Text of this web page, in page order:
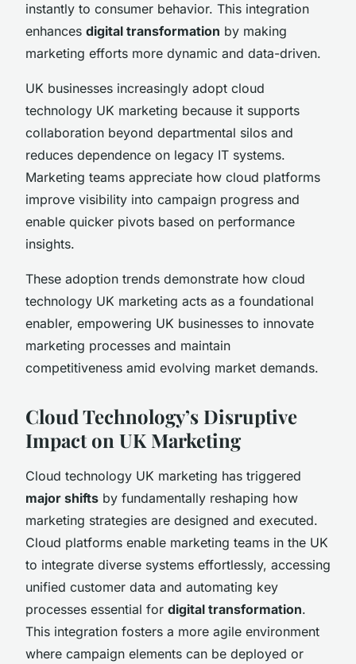
instantly to consumer behavior. This integration
enhances digital transformation by making
marketing efforts more dynamic and data-driven.
UK businesses increasingly adopt cloud
technology UK marketing because it supports
collaboration beyond departmental silos and
reduces dependence on legacy IT systems.
Marketing teams appreciate how cloud platforms
improve visibility into campaign progress and
enable quicker pivots based on performance
insights.
These adoption trends demonstrate how cloud
technology UK marketing acts as a foundational
enabler, empowering UK businesses to innovate
marketing processes and maintain
competitiveness amid evolving market demands.
Cloud Technology’s Disruptive
Impact on UK Marketing
Cloud technology UK marketing has triggered
major shifts by fundamentally reshaping how
marketing strategies are designed and executed.
Cloud platforms enable marketing teams in the UK
to integrate diverse systems effortlessly, accessing
unified customer data and automating key
processes essential for digital transformation.
This integration fosters a more agile environment
where campaign elements can be deployed or